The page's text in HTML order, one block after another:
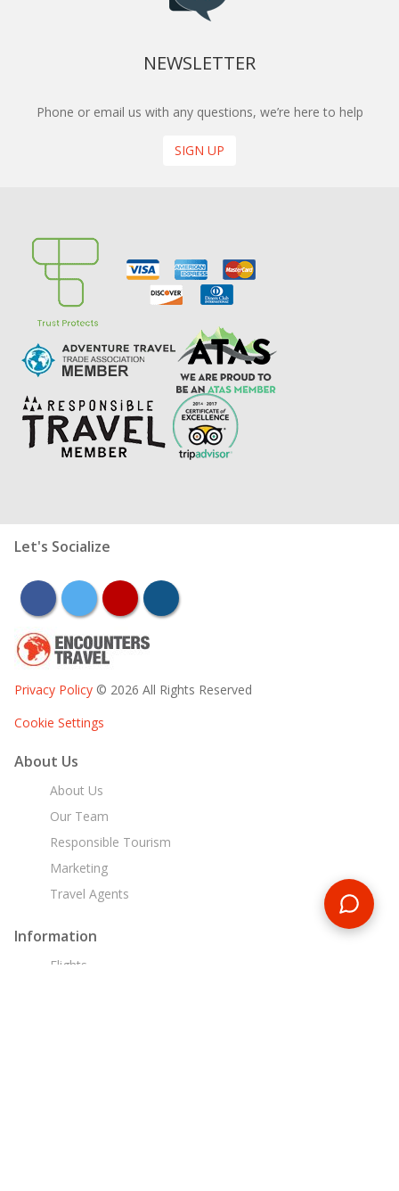
NEWSLETTER
Phone or email us with any questions, we’re here to help
SIGN UP
Let's Socialize
facebooktwitter youtubeinstagram
Privacy Policy © 2026 All Rights Reserved
Cookie Settings
About Us
About Us
Our Team
Responsible Tourism
Marketing
Travel Agents
Information
Flights